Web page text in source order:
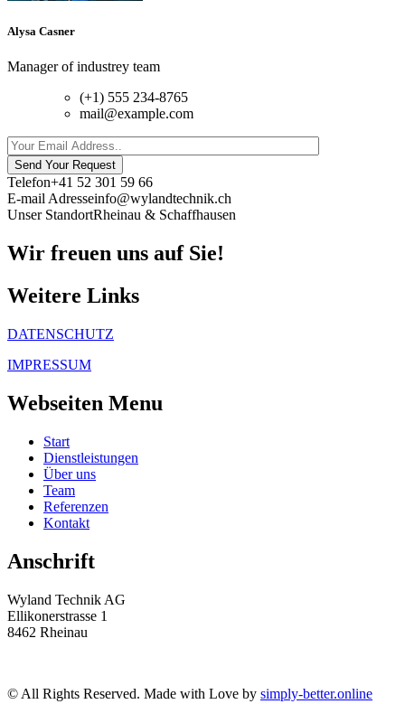
Alysa Casner
Manager of industrey team
(+1) 555 234-8765
mail@example.com
Send Your Request
Telefon+41 52 301 59 66
E-mail Adresseinfo@wylandtechnik.ch
Unser StandortRheinau & Schaffhausen
Wir freuen uns auf Sie!
Weitere Links
DATENSCHUTZ
IMPRESSUM
Webseiten Menu
Start
Dienstleistungen
Über uns
Team
Referenzen
Kontakt
Anschrift
Wyland Technik AG
Ellikonerstrasse 1
8462 Rheinau
© All Rights Reserved. Made with Love by simply-better.online